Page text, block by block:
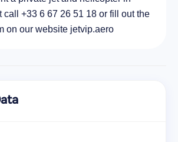
call +33 6 67 26 51 18 or fill out the
on our website jetvip.aero